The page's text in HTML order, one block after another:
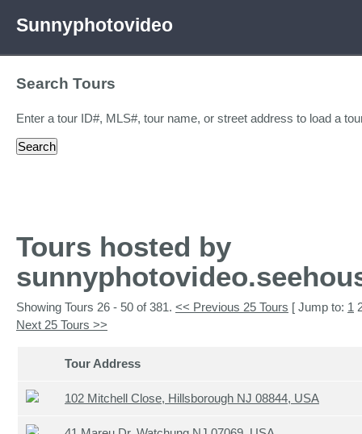
Sunnyphotovideo
Search Tours
Enter a tour ID#, MLS#, tour name, or street address to load a
Tours hosted by
Showing Tours 26 - 50 of 381. << Previous 25 Tours [ Jump to: 1
Next 25 Tours >>
Tour Address
102 Mitchell Close, Hillsborough NJ 08844, USA